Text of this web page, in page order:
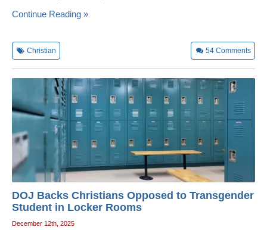
Continue Reading »
Christian 54 Comments
DOJ Backs Christians Opposed to Transgender
Student in Locker Rooms
December 12th, 2025